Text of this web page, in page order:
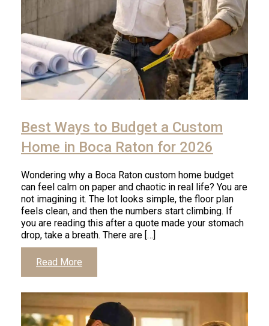
read
article
Best Ways to Budget a Custom
Home in Boca Raton for 2026
Wondering why a Boca Raton custom home budget
can feel calm on paper and chaotic in real life? You are
not imagining it. The lot looks simple, the floor plan
feels clean, and then the numbers start climbing. If
you are reading this after a quote made your stomach
drop, take a breath. There are […]
Click
Read More